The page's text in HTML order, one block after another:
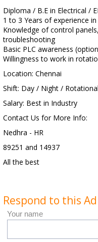
Diploma / B.E in Electrical /
1 to 3 Years of experience
Knowledge of control
troubleshooting
Basic PLC awareness
Willingness to work in
Location: Chennai
Shift: Day / Night / Rotational
Salary: Best in Industry
Contact Us for More Info:
Nedhra - HR
89251 and 14937
All the best
Respond to this Ad
Your name